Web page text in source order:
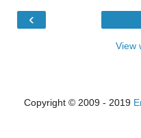
‹
View
Copyright © 2009 - 2019